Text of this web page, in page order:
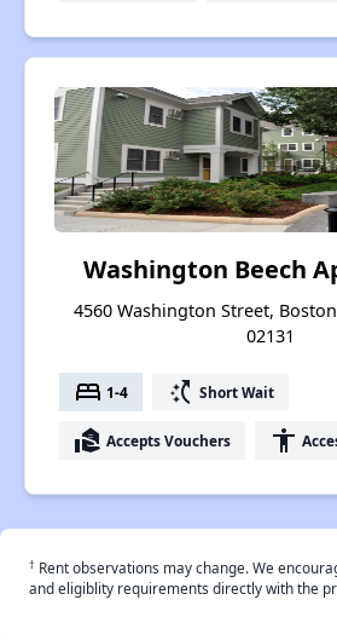
Washington Beech
4560 Washington Street,
02131
bed 1-4 switch_access_shortcut Short Wait
real_estate_agent Accepts Vouchers accessibility
† Rent observations may change. We
and eligiblity requirements directly with the